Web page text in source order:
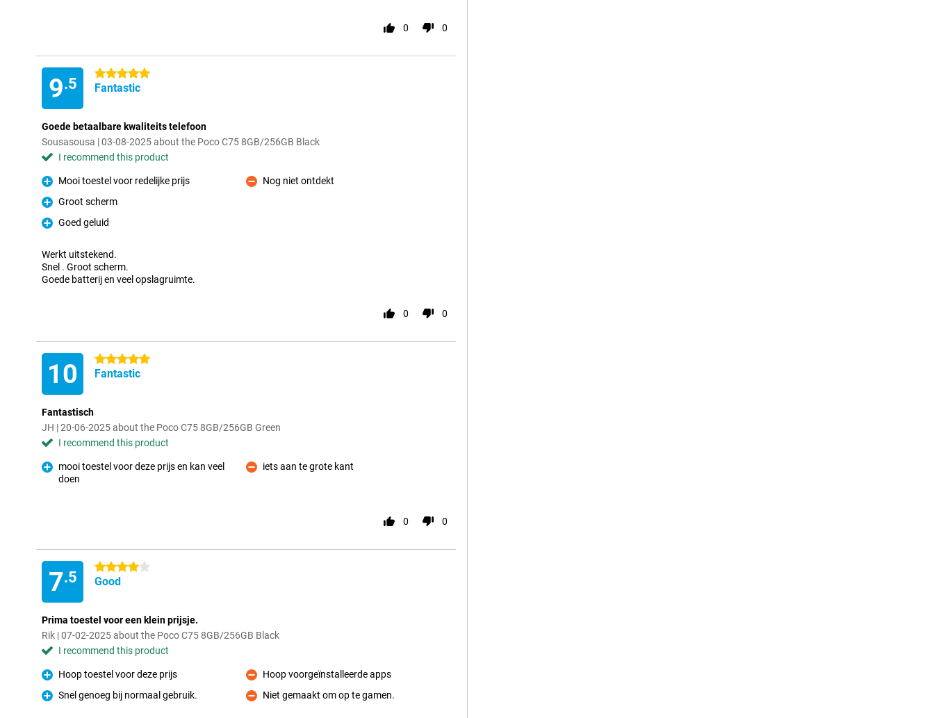
0 0
9.5
5 stars
Fantastic
Goede betaalbare kwaliteits telefoon
Sousasousa | 03-08-2025 about the Poco C75 8GB/256GB Black
I recommend this product
Pro
Mooi toestel voor redelijke prijs
Pro
Groot scherm
Pro
Goed geluid
Con
Nog niet ontdekt
Werkt uitstekend.
Snel . Groot scherm.
Goede batterij en veel opslagruimte.
0 0
10 5 stars
Fantastic
Fantastisch
JH | 20-06-2025 about the Poco C75 8GB/256GB Green
I recommend this product
mooi toestel voor deze prijs en kan veel
doen
Con
iets aan te grote kant
0 0
7.5
4 stars
Good
Prima toestel voor een klein prijsje.
Rik | 07-02-2025 about the Poco C75 8GB/256GB Black
I recommend this product
Pro
Hoop toestel voor deze prijs
Pro
Snel genoeg bij normaal gebruik.
Con
Hoop voorgeïnstalleerde apps
Con
Niet gemaakt om op te gamen.